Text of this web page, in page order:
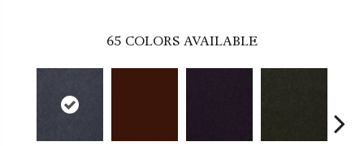
65 COLORS AVAILABLE